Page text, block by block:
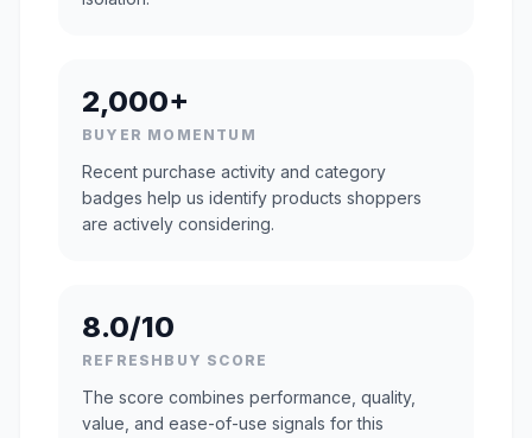
2,000+
BUYER MOMENTUM
Recent purchase activity and category
badges help us identify products shoppers
are actively considering.
8.0/10
REFRESHBUY SCORE
The score combines performance, quality,
value, and ease-of-use signals for this